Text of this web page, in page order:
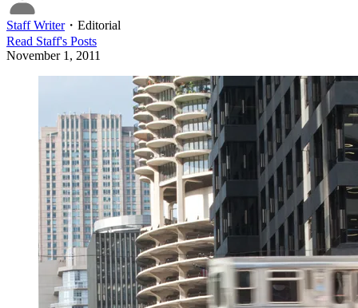
Staff Writer・ Editorial
Read Staff's Posts
November 1, 2011